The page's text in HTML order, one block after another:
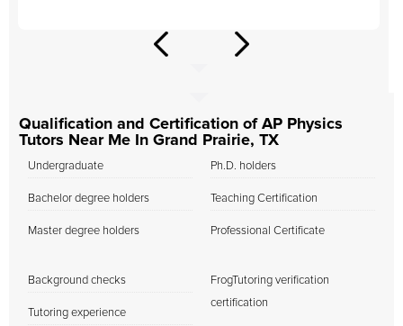
Qualification and Certification of AP Physics
Tutors Near Me In Grand Prairie, TX
Undergraduate
Bachelor degree holders
Master degree holders
Ph.D. holders
Teaching Certification
Professional Certificate
Background checks
Tutoring experience
FrogTutoring verification
certification